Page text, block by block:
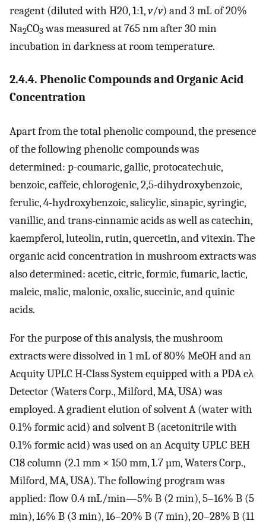
reagent (diluted with H20, 1:1,v/v) and 3 mL of 20%
Na2CO3was measured at 765 nm after 30 min
incubation in darkness at room temperature.
2.4.4. Phenolic Compounds and Organic Acid
Concentration
Apart from the total phenolic compound, the presence
of the following phenolic compounds was
determined: p-coumaric, gallic, protocatechuic,
benzoic, caffeic, chlorogenic, 2,5-dihydroxybenzoic,
ferulic, 4-hydroxybenzoic, salicylic, sinapic, syringic,
vanillic, and trans-cinnamic acids as well as catechin,
kaempferol, luteolin, rutin, quercetin, and vitexin. The
organic acid concentration in mushroom extracts was
also determined: acetic, citric, formic, fumaric, lactic,
maleic, malic, malonic, oxalic, succinic, and quinic
acids.
For the purpose of this analysis, the mushroom
extracts were dissolved in 1 mL of 80% MeOH and an
Acquity UPLC H-Class System equipped with a PDA eλ
Detector (Waters Corp., Milford, MA, USA) was
employed. A gradient elution of solvent A (water with
0.1% formic acid) and solvent B (acetonitrile with
0.1% formic acid) was used on an Acquity UPLC BEH
C18 column (2.1 mm × 150 mm, 1.7 µm, Waters Corp.,
Milford, MA, USA). The following program was
applied: flow 0.4 mL/min—5% B (2 min), 5–16% B (5
min), 16% B (3 min), 16–20% B (7 min), 20–28% B (11